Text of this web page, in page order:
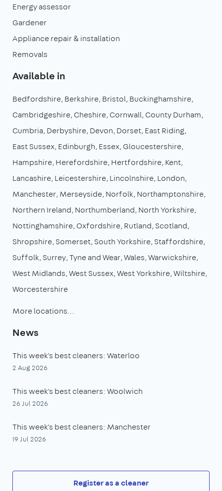
Energy assessor
Gardener
Appliance repair & installation
Removals
Available in
Bedfordshire Berkshire Bristol Buckinghamshire
Cambridgeshire Cheshire Cornwall County Durham
Cumbria Derbyshire Devon Dorset East Riding
East Sussex Edinburgh Essex Gloucestershire
Hampshire Herefordshire Hertfordshire Kent
Lancashire Leicestershire Lincolnshire London
Manchester Merseyside Norfolk Northamptonshire
Northern Ireland Northumberland North Yorkshire
Nottinghamshire Oxfordshire Rutland Scotland
Shropshire Somerset South Yorkshire Staffordshire
Suffolk Surrey Tyne and Wear Wales Warwickshire
West Midlands West Sussex West Yorkshire Wiltshire
Worcestershire
More locations…
News
This week's best cleaners: Waterloo
2 Aug 2026
This week's best cleaners: Woolwich
26 Jul 2026
This week's best cleaners: Manchester
19 Jul 2026
Register as a cleaner